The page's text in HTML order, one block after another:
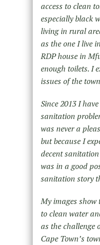
access to clean
especially black
living in rural
as the one I live
RDP house in
enough toilets. I
issues of the
Since 2013 I
sanitation
was never a
but because I
decent
was in a good
sanitation story
My images show
to clean water
as the challenge
Cape Town’s